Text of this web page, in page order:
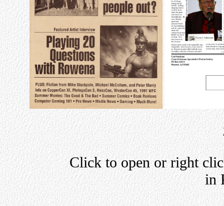
Click to open or right
in